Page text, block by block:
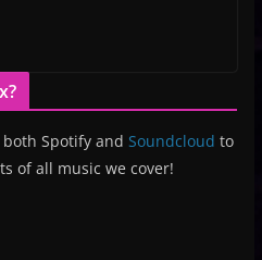
Spotify and Soundcloud to
of all music we cover!